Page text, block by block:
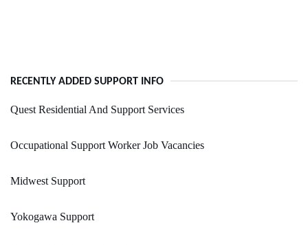
RECENTLY ADDED SUPPORT INFO
Quest Residential And Support Services
Occupational Support Worker Job Vacancies
Midwest Support
Yokogawa Support